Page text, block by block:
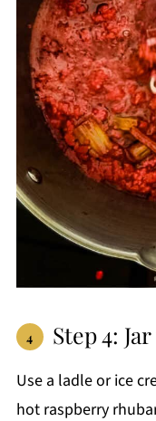
Step 4:
Use a ladle or ice
hot raspberry